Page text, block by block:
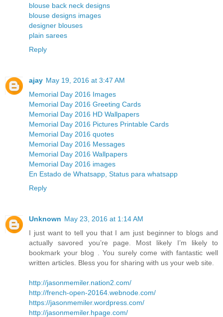
blouse back neck designs
blouse designs images
designer blouses
plain sarees
Reply
ajay May 19, 2016 at 3:47 AM
Memorial Day 2016 Images
Memorial Day 2016 Greeting Cards
Memorial Day 2016 HD Wallpapers
Memorial Day 2016 Pictures Printable Cards
Memorial Day 2016 quotes
Memorial Day 2016 Messages
Memorial Day 2016 Wallpapers
Memorial Day 2016 images
En Estado de Whatsapp, Status para whatsapp
Reply
Unknown May 23, 2016 at 1:14 AM
I just want to tell you that I am just beginner to blogs and
actually savored you’re page. Most likely I’m likely to
bookmark your blog . You surely come with fantastic well
written articles. Bless you for sharing with us your web site.
http://jasonmemiler.nation2.com/
http://french-open-20164.webnode.com/
https://jasonmemiler.wordpress.com/
http://jasonmemiler.hpage.com/